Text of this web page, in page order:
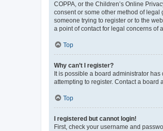
COPPA, or the Children’s Online
consent or some other method of
someone trying to register or to the
a point of contact for legal concerns of
Top
Why can’t I register?
It is possible a board administrator
attempting to register. Contact a board
Top
I registered but cannot login!
First, check your username and